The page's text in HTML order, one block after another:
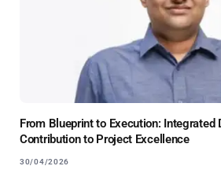
From Blueprint to Execution: Integrated
Contribution to Project Excellence
30/04/2026